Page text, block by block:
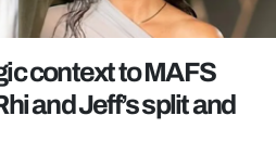
context to MAFS
and Jeff’s split and